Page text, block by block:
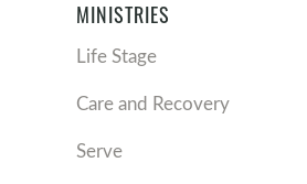
MINISTRIES
Life Stage
Care and Recovery
Serve